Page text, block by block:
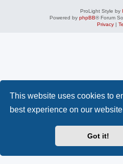
This website uses cookies to
best experience on our
Got it!
ProLight Style by
Powered by phpBB® Forum
Privacy|